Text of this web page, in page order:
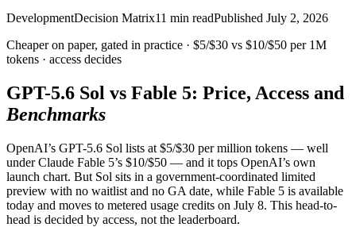
DevelopmentDecision Matrix11 min readPublished July 2, 2026
Cheaper on paper, gated in practice · $5/$30 vs $10/$50 per 1M
tokens · access decides
GPT-5.6 Sol vs Fable 5: Price, Access and
Benchmarks
OpenAI’s GPT-5.6 Sol lists at $5/$30 per million tokens — well
under Claude Fable 5’s $10/$50 — and it tops OpenAI’s own
launch chart. But Sol sits in a government-coordinated limited
preview with no waitlist and no GA date, while Fable 5 is available
today and moves to metered usage credits on July 8. This head-to-
head is decided by access, not the leaderboard.